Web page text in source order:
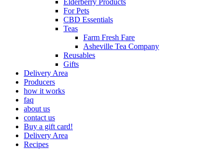
Elderberry Products
For Pets
CBD Essentials
Teas
Farm Fresh Fare
Asheville Tea Company
Reusables
Gifts
Delivery Area
Producers
how it works
faq
about us
contact us
Buy a gift card!
Delivery Area
Recipes